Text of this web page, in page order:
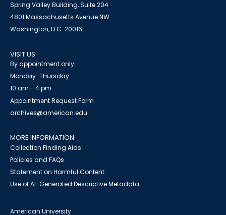
Spring Valley Building, Suite 204
4801 Massachusetts Avenue NW
Washington, D.C. 20016
VISIT US
By appointment only
Monday-Thursday
10 am - 4 pm
Appointment Request Form
archives@american.edu
MORE INFORMATION
Collection Finding Aids
Policies and FAQs
Statement on Harmful Content
Use of AI-Generated Descriptive Metadata
American University